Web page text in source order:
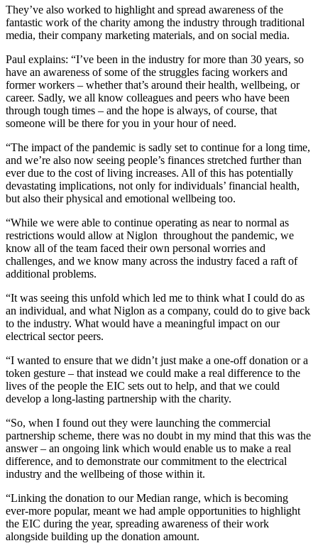
They’ve also worked to highlight and spread awareness of the
fantastic work of the charity among the industry through traditional
media, their company marketing materials, and on social media.
Paul explains: “I’ve been in the industry for more than 30 years, so
have an awareness of some of the struggles facing workers and
former workers – whether that’s around their health, wellbeing, or
career. Sadly, we all know colleagues and peers who have been
through tough times – and the hope is always, of course, that
someone will be there for you in your hour of need.
“The impact of the pandemic is sadly set to continue for a long time,
and we’re also now seeing people’s finances stretched further than
ever due to the cost of living increases. All of this has potentially
devastating implications, not only for individuals’ financial health,
but also their physical and emotional wellbeing too.
“While we were able to continue operating as near to normal as
restrictions would allow at Niglon throughout the pandemic, we
know all of the team faced their own personal worries and
challenges, and we know many across the industry faced a raft of
additional problems.
“It was seeing this unfold which led me to think what I could do as
an individual, and what Niglon as a company, could do to give back
to the industry. What would have a meaningful impact on our
electrical sector peers.
“I wanted to ensure that we didn’t just make a one-off donation or a
token gesture – that instead we could make a real difference to the
lives of the people the EIC sets out to help, and that we could
develop a long-lasting partnership with the charity.
“So, when I found out they were launching the commercial
partnership scheme, there was no doubt in my mind that this was the
answer – an ongoing link which would enable us to make a real
difference, and to demonstrate our commitment to the electrical
industry and the wellbeing of those within it.
“Linking the donation to our Median range, which is becoming
ever-more popular, meant we had ample opportunities to highlight
the EIC during the year, spreading awareness of their work
alongside building up the donation amount.